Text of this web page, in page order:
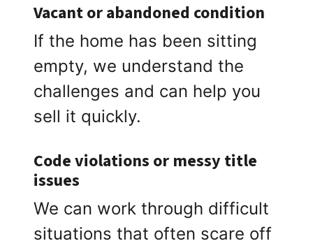
Vacant or abandoned condition
If the home has been sitting
empty, we understand the
challenges and can help you
sell it quickly.
Code violations or messy title
issues
We can work through difficult
situations that often scare off